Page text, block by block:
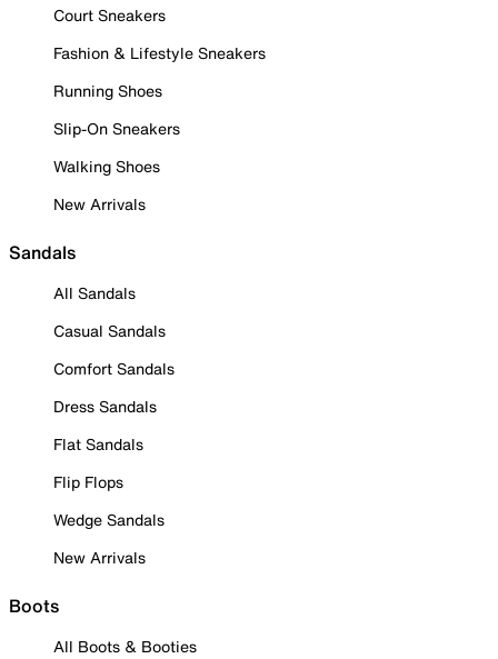
Court Sneakers
Fashion & Lifestyle Sneakers
Running Shoes
Slip-On Sneakers
Walking Shoes
New Arrivals
Sandals
All Sandals
Casual Sandals
Comfort Sandals
Dress Sandals
Flat Sandals
Flip Flops
Wedge Sandals
New Arrivals
Boots
All Boots & Booties